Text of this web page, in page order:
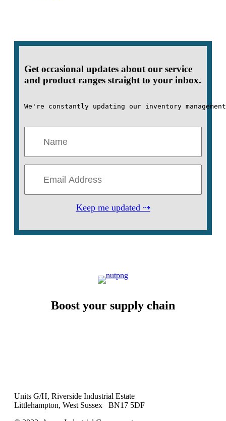
Get occasional updates about our service
and product ranges straight to your inbox.
We're constantly updating our inventory
Keep me updated ⇢
Boost your supply chain
Units G/H, Riverside Industrial Estate
Littlehampton, West Sussex BN17 5DF